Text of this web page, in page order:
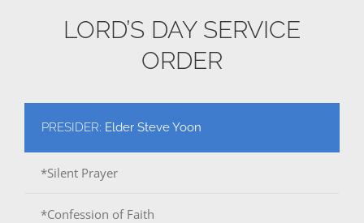
LORD’S DAY SERVICE
ORDER
PRESIDER: Elder Steve Yoon
*Silent Prayer
*Confession of Faith